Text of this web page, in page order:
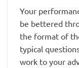
Your
be bettered
the format of
typical
work to your